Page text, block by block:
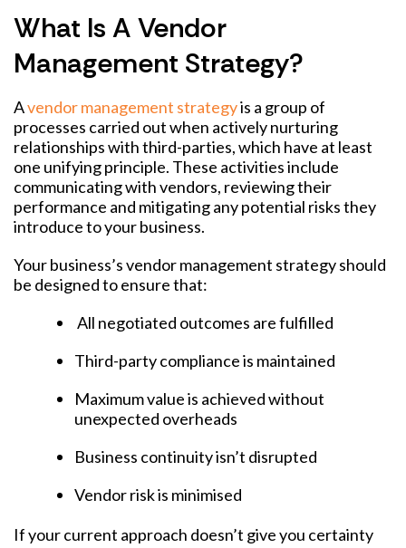
What Is A Vendor
Management Strategy?
Avendor management strategyis a group of
processes carried out when actively nurturing
relationships with third-parties, which have at least
one unifying principle. These activities include
communicating with vendors, reviewing their
performance and mitigating any potential risks they
introduce to your business.
Your business’s vendor management strategy should
be designed to ensure that:
All negotiated outcomes are fulfilled
Third-party compliance is maintained
Maximum value is achieved without
unexpected overheads
Business continuity isn’t disrupted
Vendor risk is minimised
If your current approach doesn’t give you certainty